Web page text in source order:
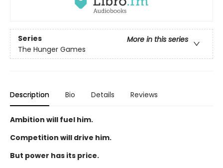
Series
More in this series
The Hunger Games
Description Bio Details Reviews
Ambition will fuel him.
Competition will drive him.
But power has its price.